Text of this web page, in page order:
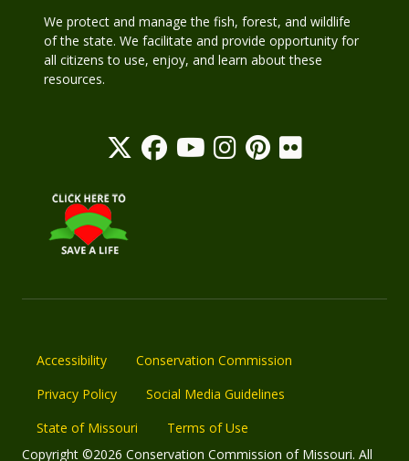
We protect and manage the fish, forest, and wildlife
of the state. We facilitate and provide opportunity for
all citizens to use, enjoy, and learn about these
resources.
Accessibility
Conservation Commission
Privacy Policy
Social Media Guidelines
State of Missouri
Terms of Use
Copyright ©2026 Conservation Commission of Missouri. All